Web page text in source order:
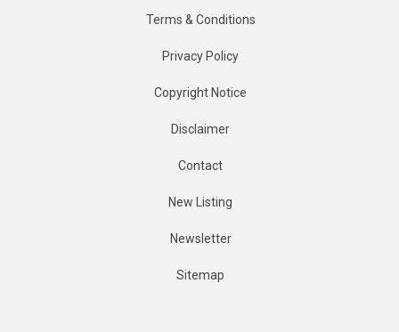
Terms & Conditions
Privacy Policy
Copyright Notice
Disclaimer
Contact
New Listing
Newsletter
Sitemap